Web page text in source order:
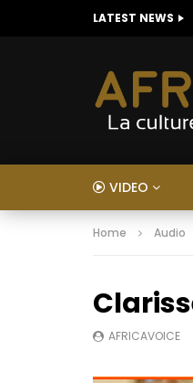
LATEST NEWS
VIDEO
Home Audio
AFRICAVOICE